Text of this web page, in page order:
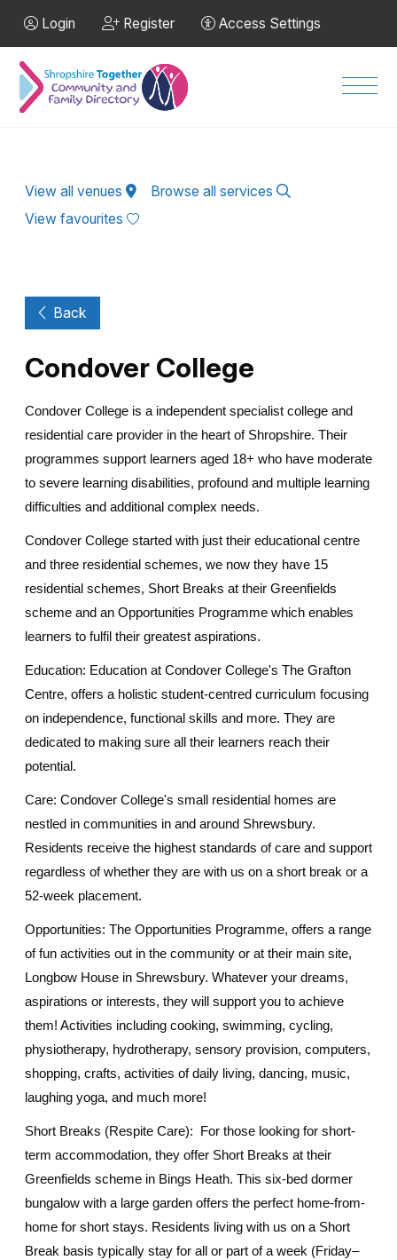
Login Register Access Settings
View all venues
Browse all services
View favourites
Back
Condover College
Condover College is a independent specialist college and
residential care provider in the heart of Shropshire. Their
programmes support learners aged 18+ who have moderate
to severe learning disabilities, profound and multiple learning
difficulties and additional complex needs.
Condover College started with just their educational centre
and three residential schemes, we now they have 15
residential schemes, Short Breaks at their Greenfields
scheme and an Opportunities Programme which enables
learners to fulfil their greatest aspirations.
Education: Education at Condover College's The Grafton
Centre, offers a holistic student-centred curriculum focusing
on independence, functional skills and more. They are
dedicated to making sure all their learners reach their
potential.
Care: Condover College's small residential homes are
nestled in communities in and around Shrewsbury.
Residents receive the highest standards of care and support
regardless of whether they are with us on a short break or a
52-week placement.
Opportunities: The Opportunities Programme, offers a range
of fun activities out in the community or at their main site,
Longbow House in Shrewsbury. Whatever your dreams,
aspirations or interests, they will support you to achieve
them! Activities including cooking, swimming, cycling,
physiotherapy, hydrotherapy, sensory provision, computers,
shopping, crafts, activities of daily living, dancing, music,
laughing yoga, and much more!
Short Breaks (Respite Care): For those looking for short-
term accommodation, they offer Short Breaks at their
Greenfields scheme in Bings Heath. This six-bed dormer
bungalow with a large garden offers the perfect home-from-
home for short stays. Residents living with us on a Short
Break basis typically stay for all or part of a week (Friday–